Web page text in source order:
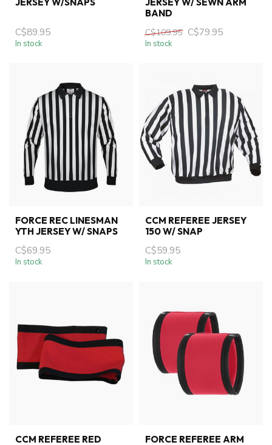
C$89.95
In stock
BAND
C$109.95 C$79.95
In stock
FORCE REC LINESMAN
YTH JERSEY W/ SNAPS
C$69.95
In stock
CCM REFEREE JERSEY
150 W/ SNAP
C$59.95
In stock
CCM REFEREE RED
FORCE REFEREE ARM